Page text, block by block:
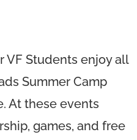
VF Students enjoy all
Summer Camp
At these events
games, and free